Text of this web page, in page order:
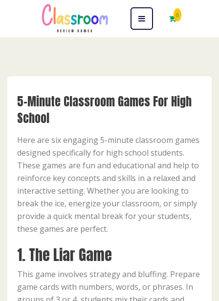
0
5-Minute Classroom Games For High
School
Here are six engaging 5-minute classroom games
designed specifically for high school students.
These games are fun and educational and help to
reinforce key concepts and skills in a relaxed and
interactive setting. Whether you are looking to
break the ice, energize your classroom, or simply
provide a quick mental break for your students,
these games are perfect.
1. The Liar Game
This game involves strategy and bluffing. Prepare
game cards with numbers, words, or phrases. In